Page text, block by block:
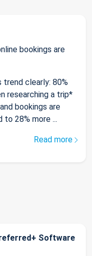
bookings are
trend clearly: 80%
researching a trip*
bookings are
28% more ...
Read more
Software